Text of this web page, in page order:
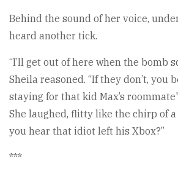
Behind the sound of her voice,
heard another tick.
“I’ll get out of here when the bomb
Sheila reasoned. “If they don’t, you
staying for that kid Max’s
She laughed, flitty like the chirp of
you hear that idiot left his Xbox?”
***